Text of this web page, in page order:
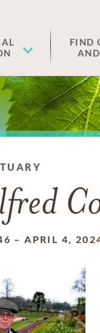
FIND
–APRIL 4,